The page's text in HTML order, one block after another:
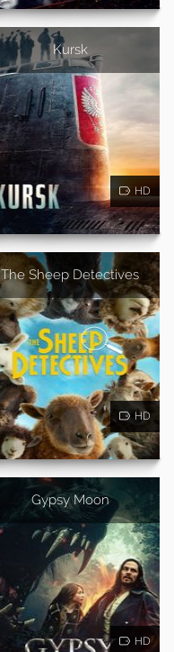
Kursk
HD
The Sheep Detectives
HD
Gypsy Moon
HD